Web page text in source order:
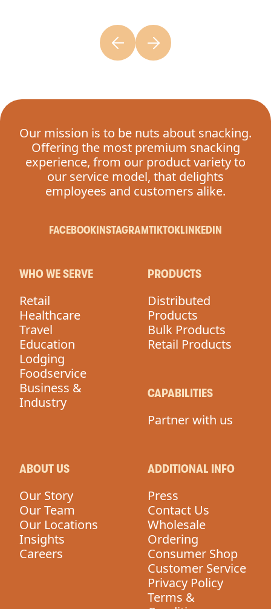
Our mission is to be nuts about snacking.
Offering the most premium snacking
experience, from our product variety to
our service model, that delights
employees and customers alike.
FACEBOOK INSTAGRAMTIKTOKLINKEDIN
WHO WE SERVE
Retail
Healthcare
Travel
Education
Lodging
Foodservice
Business &
Industry
PRODUCTS
Distributed
Products
Bulk Products
Retail Products
CAPABILITIES
Partner with us
ABOUT US
Our Story
Our Team
Our Locations
Insights
Careers
ADDITIONAL INFO
Press
Contact Us
Wholesale
Ordering
Consumer Shop
Customer Service
Privacy Policy
Terms &